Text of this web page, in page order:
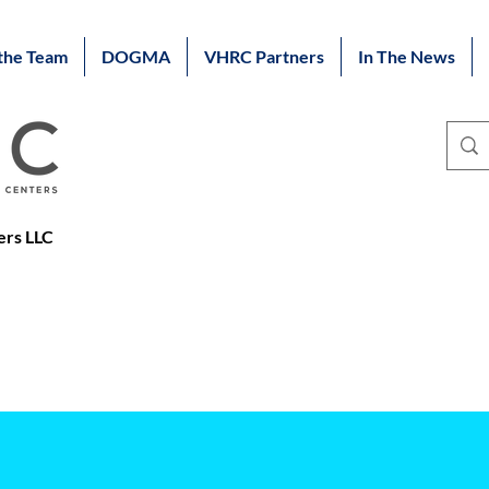
Team DOGMA VHRC Partners In The News
LLC